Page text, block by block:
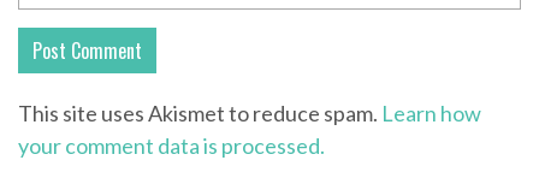
This site uses Akismet to reduce spam. Learn how
your comment data is processed.